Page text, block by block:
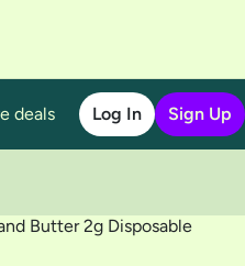
deals Log In Sign Up
Butter 2g Disposable